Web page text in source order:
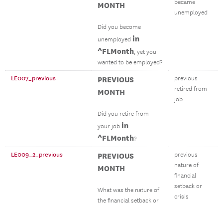
MONTH
Did you become
unemployed in
^FLMonth, yet you
wanted to be employed?
became
unemployed
LE007_previous
PREVIOUS
MONTH
Did you retire from
your job in
^FLMonth?
previous
retired from
job
LE009_2_previous
PREVIOUS
MONTH
What was the nature of
the financial setback or
previous
nature of
financial
setback or
crisis